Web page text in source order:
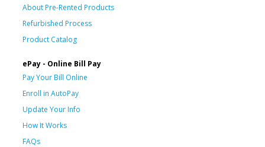
About Pre-Rented Products
Refurbished Process
Product Catalog
ePay - Online Bill Pay
Pay Your Bill Online
Enroll in AutoPay
Update Your Info
How It Works
FAQs